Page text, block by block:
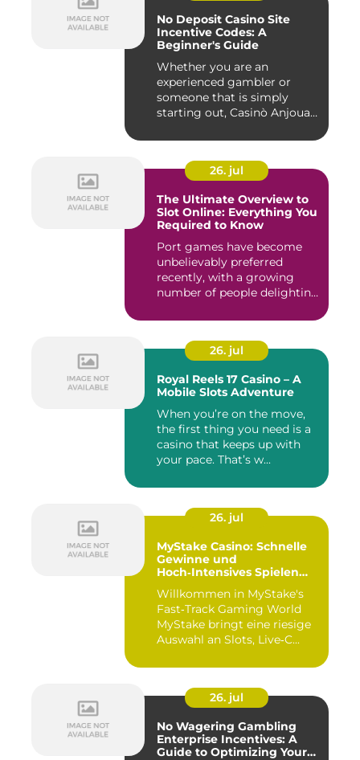
No Deposit Casino Site
Incentive Codes: A
Beginner's Guide
Whether you are an
experienced gambler or
someone that is simply
starting out, Casinò Anjouan
26. jul
The Ultimate Overview to
Slot Online: Everything You
Required to Know
Port games have become
unbelievably preferred
recently, with a growing
number of people delighting
26. jul
Royal Reels 17 Casino – A
Mobile Slots Adventure
When you’re on the move,
the first thing you need is a
casino that keeps up with
your pace. That’s w...
26. jul
MyStake Casino: Schnelle
Gewinne und
Hoch‑Intensives Spielen
Willkommen in MyStake's
Fast‑Track Gaming World
MyStake bringt eine riesige
Auswahl an Slots, Live‑C...
26. jul
No Wagering Gambling
Enterprise Incentives: A
Guide to Optimizing Your